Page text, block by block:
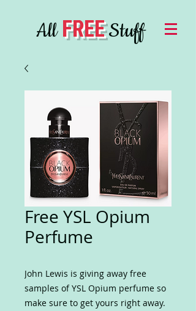
AllFREEStuff
Free YSL Opium
Perfume
John Lewis is giving away free
samples of YSL Opium perfume so
make sure to get yours right away.